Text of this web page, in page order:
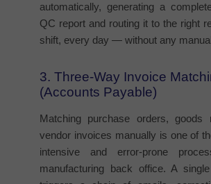
automatically, generating a
QC report and routing it to the right
shift, every day — without any
3. Three-Way Invoice
(Accounts Payable)
Matching purchase orders, goods
vendor invoices manually is one of
intensive and error-prone
manufacturing back office. A